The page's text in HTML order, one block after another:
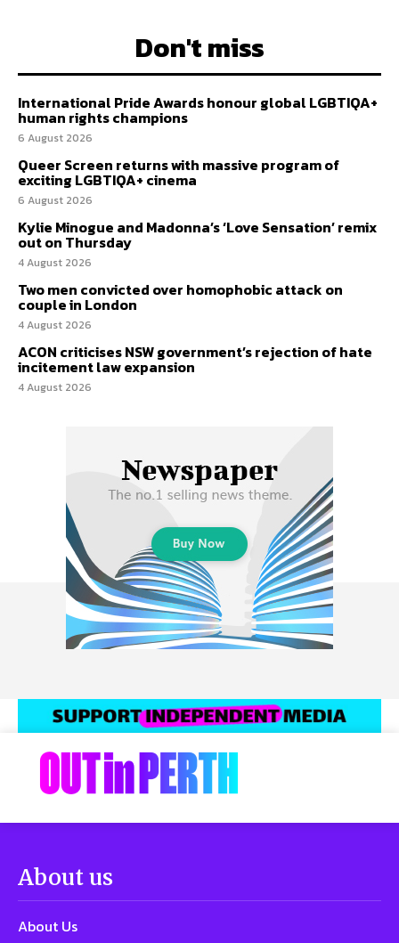
Don't miss
International Pride Awards honour global LGBTIQA+
human rights champions
6 August 2026
Queer Screen returns with massive program of
exciting LGBTIQA+ cinema
6 August 2026
Kylie Minogue and Madonna’s ‘Love Sensation’ remix
out on Thursday
4 August 2026
Two men convicted over homophobic attack on
couple in London
4 August 2026
ACON criticises NSW government’s rejection of hate
incitement law expansion
4 August 2026
About us
About Us